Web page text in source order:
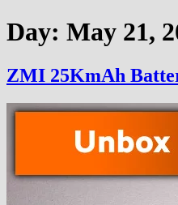
Day: May 21,
ZMI 25KmAh